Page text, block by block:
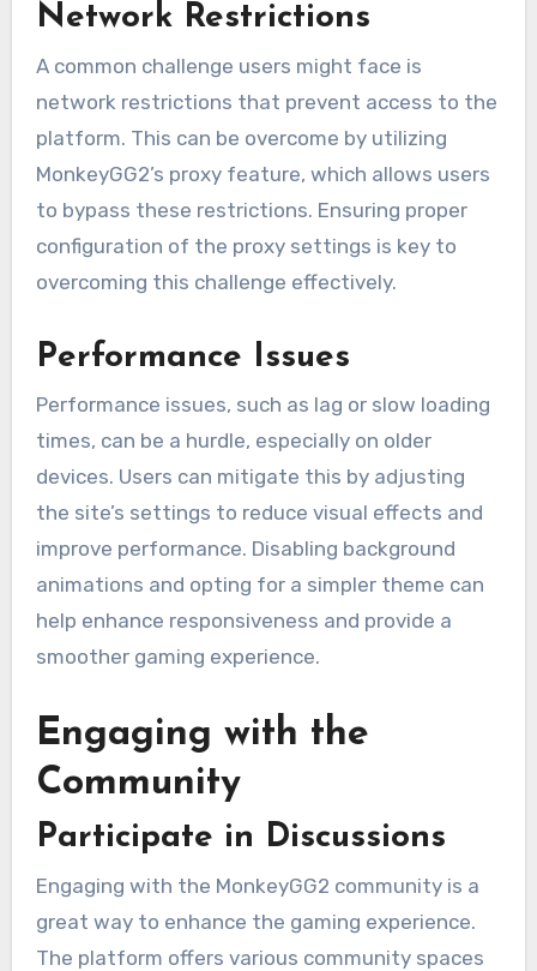
Network Restrictions
A common challenge users might face is
network restrictions that prevent access to the
platform. This can be overcome by utilizing
MonkeyGG2’s proxy feature, which allows users
to bypass these restrictions. Ensuring proper
configuration of the proxy settings is key to
overcoming this challenge effectively.
Performance Issues
Performance issues, such as lag or slow loading
times, can be a hurdle, especially on older
devices. Users can mitigate this by adjusting
the site’s settings to reduce visual effects and
improve performance. Disabling background
animations and opting for a simpler theme can
help enhance responsiveness and provide a
smoother gaming experience.
Engaging with the
Community
Participate in Discussions
Engaging with the MonkeyGG2 community is a
great way to enhance the gaming experience.
The platform offers various community spaces